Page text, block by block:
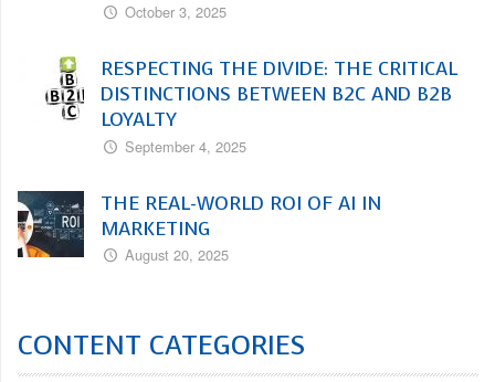
October 3, 2025
RESPECTING THE DIVIDE: THE CRITICAL
DISTINCTIONS BETWEEN B2C AND B2B
LOYALTY
September 4, 2025
THE REAL-WORLD ROI OF AI IN
MARKETING
August 20, 2025
CONTENT CATEGORIES